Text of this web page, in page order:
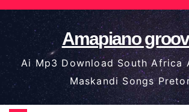
Skip
to
content
Amapiano
Ai Mp3 Download South Africa
Maskandi Songs